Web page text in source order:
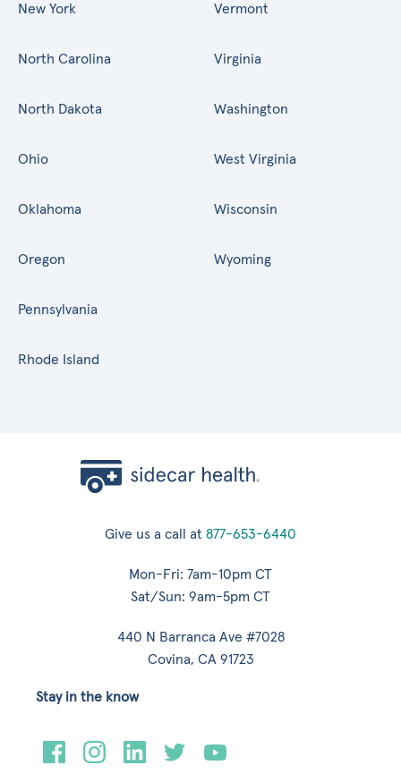
New York
North Carolina
North Dakota
Ohio
Oklahoma
Oregon
Pennsylvania
Rhode Island
Vermont
Virginia
Washington
West Virginia
Wisconsin
Wyoming
Give us a call at 877-653-6440
Mon-Fri: 7am-10pm CT
Sat/Sun: 9am-5pm CT
440 N Barranca Ave #7028
Covina, CA 91723
Stay in the know